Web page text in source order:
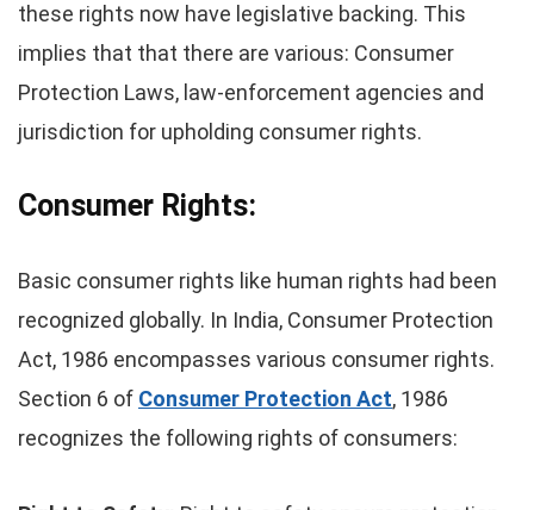
these rights now have legislative backing. This
implies that that there are various: Consumer
Protection Laws, law-enforcement agencies and
jurisdiction for upholding consumer rights.
Consumer Rights:
Basic consumer rights like human rights had been
recognized globally. In India, Consumer Protection
Act, 1986 encompasses various consumer rights.
Section 6 of Consumer Protection Act, 1986
recognizes the following rights of consumers: